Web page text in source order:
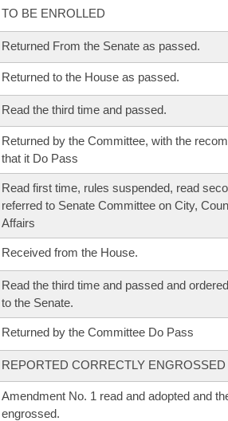
TO BE ENROLLED
Returned From the Senate as passed.
Returned to the House as passed.
Read the third time and passed.
Returned by the Committee, with the
that it Do Pass
Read first time, rules suspended, read
referred to Senate Committee on City,
Affairs
Received from the House.
Read the third time and passed and
to the Senate.
Returned by the Committee Do Pass
REPORTED CORRECTLY ENGROSSED
Amendment No. 1 read and adopted and
engrossed.